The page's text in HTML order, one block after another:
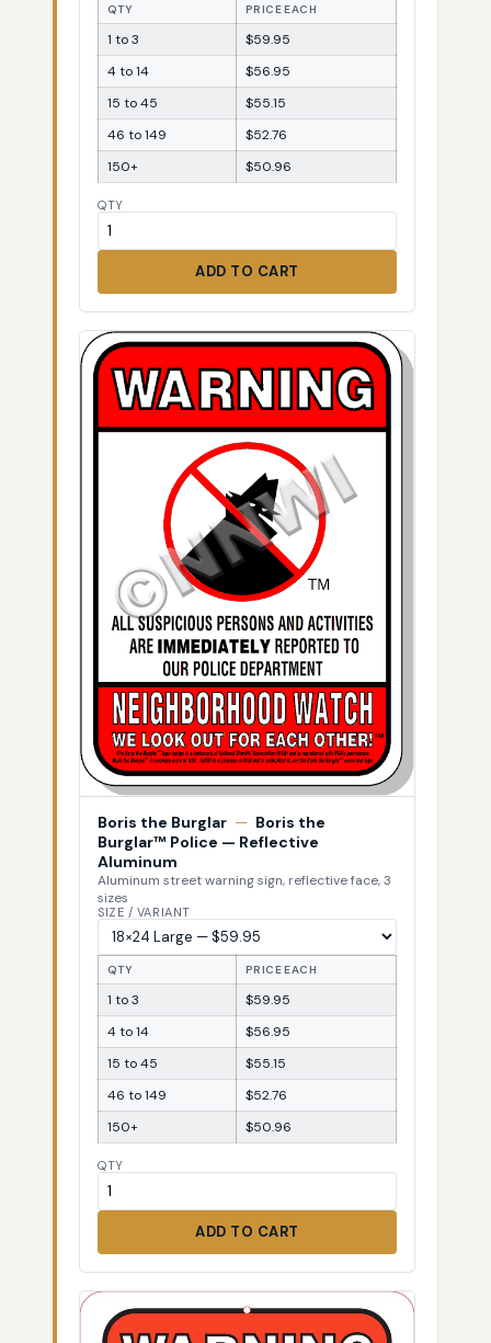
QTY PRICE EACH
1 to 3
$59.95
4 to 14
$56.95
15 to 45
$55.15
46 to 149
$52.76
150+
$50.96
QTY
ADD TO CART
Boris the Burglar — Boris the
Burglar™ Police — Reflective
Aluminum
Aluminum street warning sign, reflective face, 3
sizes
SIZE / VARIANT
QTY PRICE EACH
1 to 3
$59.95
4 to 14
$56.95
15 to 45
$55.15
46 to 149
$52.76
150+
$50.96
QTY
ADD TO CART